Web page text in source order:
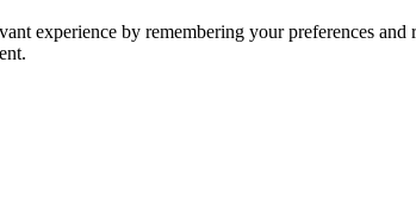
experience by remembering your preferences